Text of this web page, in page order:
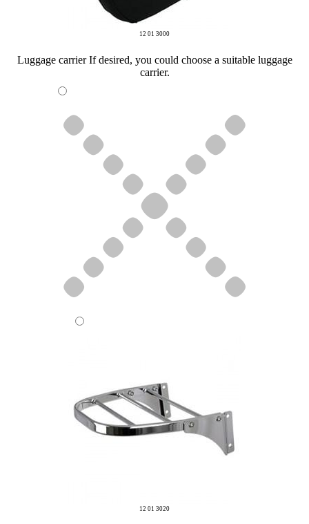
12 01 3000
Luggage carrier If desired, you could choose a suitable luggage
carrier.
12 01 3020